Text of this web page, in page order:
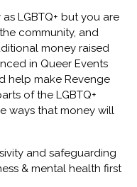
LGBTQ+ but you are
community, and
money raised
in Queer Events
help make Revenge
of the LGBTQ+
ways that money will
and safeguarding
& mental health first